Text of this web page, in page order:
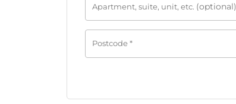
Apartment, suite, unit, etc. (optional)
Postcode*